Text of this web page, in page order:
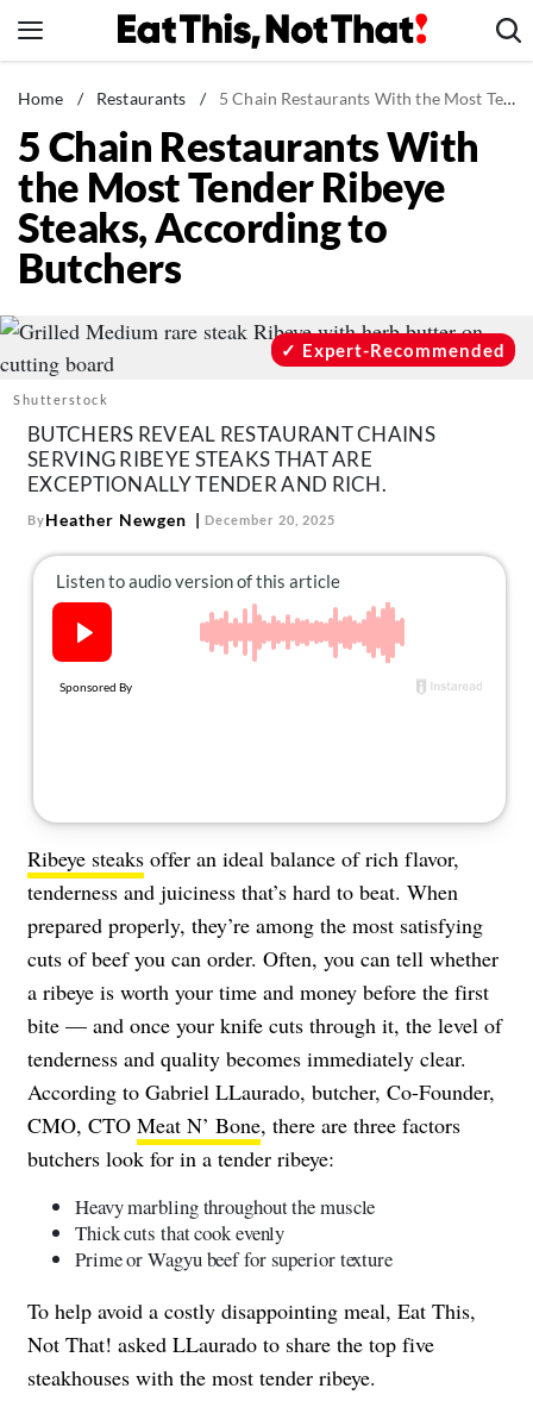
to
News
Healthy Eating
Groceries
Weight Loss
Restaurants
Drinks
Mind + Body
The Books
The Newsletter
Contact
Follow
us:
FacebookInstagram Pinterest
Home / Restaurants / 5 Chain Restaurants With the Most Tender Ribeye Steaks, According to Butchers
5 Chain Restaurants With
the Most Tender Ribeye
Steaks, According to
Butchers
Shutterstock
Expert-Recommended
BUTCHERS REVEAL RESTAURANT CHAINS
SERVING RIBEYE STEAKS THAT ARE
EXCEPTIONALLY TENDER AND RICH.
ByHeather Newgen December 20, 2025
Ribeye steaks offer an ideal balance of rich flavor,
tenderness and juiciness that’s hard to beat. When
prepared properly, they’re among the most satisfying
cuts of beef you can order. Often, you can tell whether
a ribeye is worth your time and money before the first
bite — and once your knife cuts through it, the level of
tenderness and quality becomes immediately clear.
According to Gabriel LLaurado, butcher, Co-Founder,
CMO, CTO Meat N’ Bone, there are three factors
butchers look for in a tender ribeye:
Heavy marbling throughout the muscle
Thick cuts that cook evenly
Prime or Wagyu beef for superior texture
To help avoid a costly disappointing meal, Eat This,
Not That! asked LLaurado to share the top five
steakhouses with the most tender ribeye.